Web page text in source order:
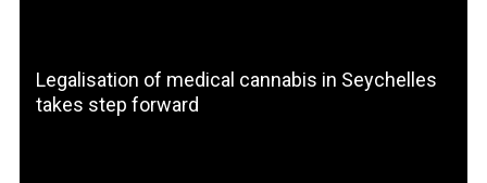
Legalisation of medical cannabis in Seychelles
takes step forward